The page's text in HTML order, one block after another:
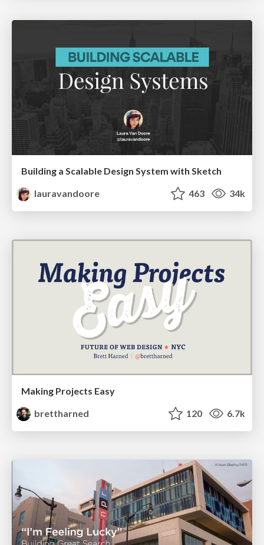
Building a Scalable Design System with Sketch
lauravandoore
463 34k
Making Projects Easy
brettharned
120 6.7k